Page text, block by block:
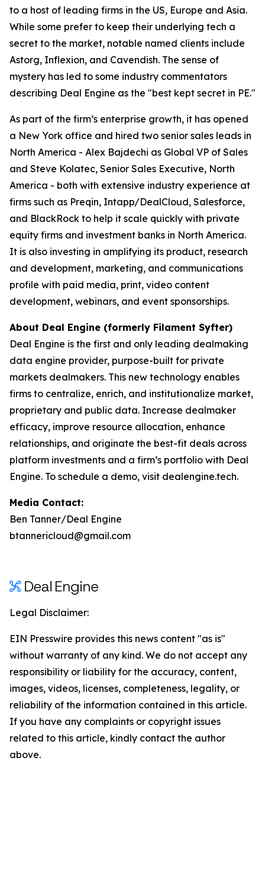
to a host of leading firms in the US, Europe and Asia.
While some prefer to keep their underlying tech a
secret to the market, notable named clients include
Astorg, Inflexion, and Cavendish. The sense of
mystery has led to some industry commentators
describing Deal Engine as the "best kept secret in PE."
As part of the firm’s enterprise growth, it has opened
a New York office and hired two senior sales leads in
North America - Alex Bajdechi as Global VP of Sales
and Steve Kolatec, Senior Sales Executive, North
America - both with extensive industry experience at
firms such as Preqin, Intapp/DealCloud, Salesforce,
and BlackRock to help it scale quickly with private
equity firms and investment banks in North America.
It is also investing in amplifying its product, research
and development, marketing, and communications
profile with paid media, print, video content
development, webinars, and event sponsorships.
About Deal Engine (formerly Filament Syfter)
Deal Engine is the first and only leading dealmaking
data engine provider, purpose-built for private
markets dealmakers. This new technology enables
firms to centralize, enrich, and institutionalize market,
proprietary and public data. Increase dealmaker
efficacy, improve resource allocation, enhance
relationships, and originate the best-fit deals across
platform investments and a firm’s portfolio with Deal
Engine. To schedule a demo, visit dealengine.tech.
Media Contact:
Ben Tanner/Deal Engine
btannericloud@gmail.com
Legal Disclaimer:
EIN Presswire provides this news content "as is"
without warranty of any kind. We do not accept any
responsibility or liability for the accuracy, content,
images, videos, licenses, completeness, legality, or
reliability of the information contained in this article.
If you have any complaints or copyright issues
related to this article, kindly contact the author
above.